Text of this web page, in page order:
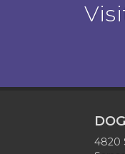
4820